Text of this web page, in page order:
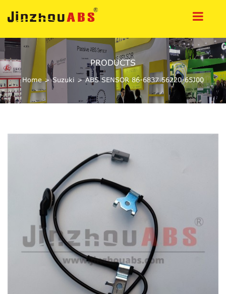
PRODUCTS
Home>Suzuki >ABS SENSOR 86-6837 56220-65J00